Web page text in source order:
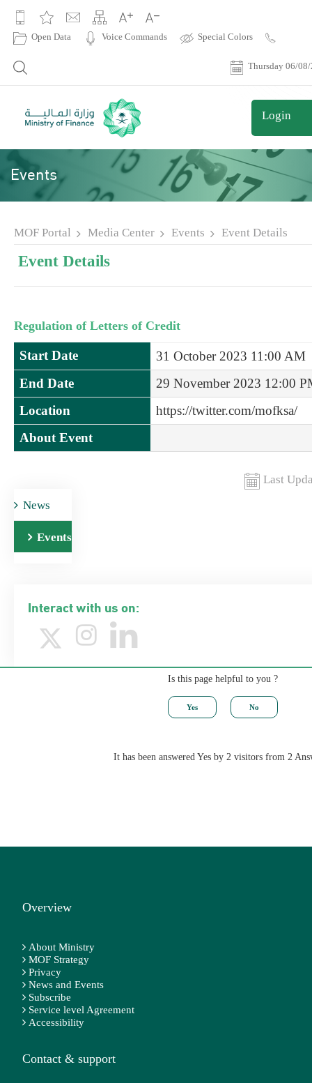
Open Data Voice Commands Special Colors
Thursday 06/
Login
Events
News
Events
Interact with us on:
MOF Portal Media Center Events Event Details
Event Details
Regulation of Letters of Credit
Start Date
31 October 2023 11:00 AM
End Date
29 November 2023 12:00
Location
https://twitter.com/mofksa/
About Event
Last
Is this page helpful to you ?
It has been answered Yes by 2 visitors from 2
Overview
About Ministry
MOF Strategy
Privacy
News and Events
Subscribe
Service level Agreement
Accessibility
Contact & support